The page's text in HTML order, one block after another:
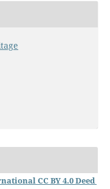
CC BY 4.0 Deed